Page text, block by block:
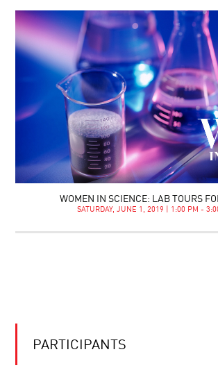
WOMEN IN SCIENCE: LAB TOURS
SATURDAY, JUNE 1, 2019 | 1:00 PM -
PARTICIPANTS